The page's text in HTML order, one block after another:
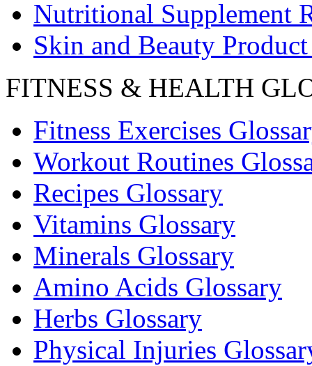
Nutritional Supplement
Skin and Beauty
FITNESS & HEALTH
Fitness Exercises
Workout Routines
Recipes Glossary
Vitamins Glossary
Minerals Glossary
Amino Acids Glossary
Herbs Glossary
Physical Injuries